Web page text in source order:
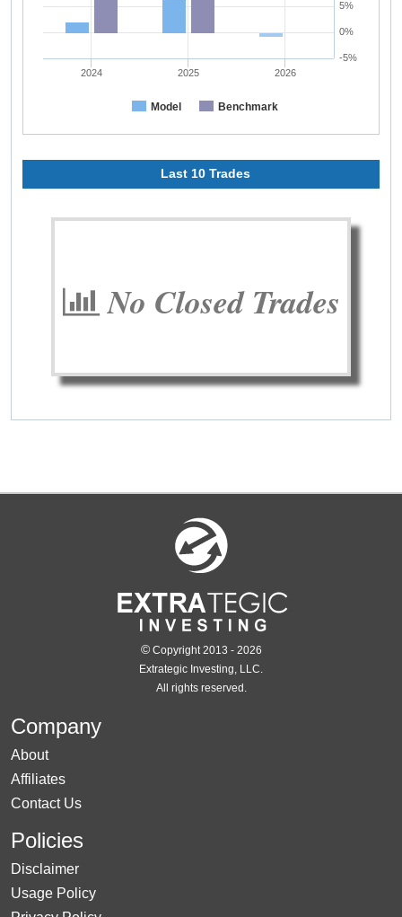
Model Benchmark
2024 2025 2026
0%
5%
-5%
Last 10 Trades
No Closed Trades
©Copyright 2013 - 2026
Extrategic Investing, LLC.
All rights reserved.
Company
About
Affiliates
Contact Us
Policies
Disclaimer
Usage Policy